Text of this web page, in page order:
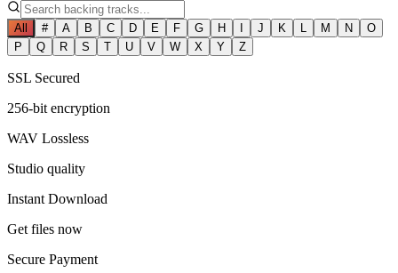
All # A B C D E F G H I J K L M N
O
P
Q R S T U V W X Y Z
SSL Secured
256-bit encryption
WAV Lossless
Studio quality
Instant Download
Get files now
Secure Payment